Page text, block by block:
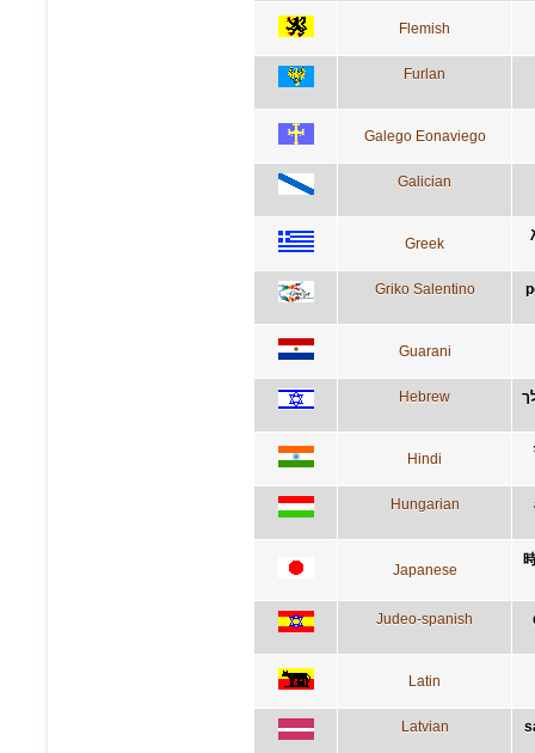
Flemish
Furlan
Galego Eonaviego
Galician
Greek
Griko Salentino
Guarani
Hebrew
Hindi
Hungarian
Japanese
Judeo-spanish
Latin
Latvian